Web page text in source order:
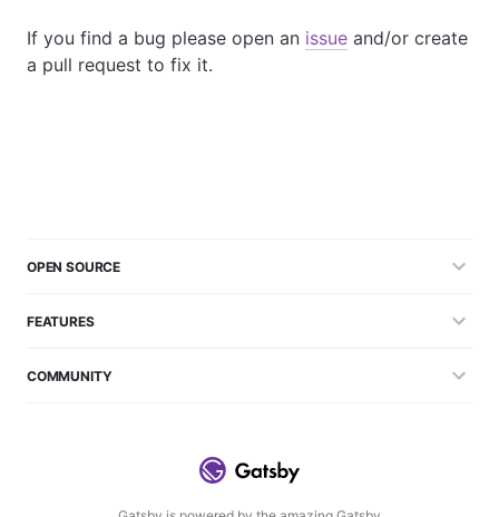
If you find a bug please open an issue and/or create
a pull request to fix it.
OPEN SOURCE
FEATURES
COMMUNITY